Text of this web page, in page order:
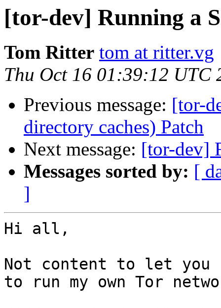
[tor-dev] Running a
Tom Ritter tom at ritter.vg
Thu Oct 16 01:39:12 UTC
Previous message: [tor-
directory caches) Patch
Next message: [tor-dev]
Messages sorted by: [
]
Hi all,
Not content to let
to run my own Tor